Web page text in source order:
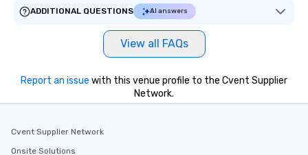
knowledgeable, professional guide
offering engaging tidbits and
fascinating stories. Several other
along the way exclusively to our tours,
ensuring there is never a dull moment.
several renowned restaurants in one
convenient outing, including ones you
ADDITIONAL QUESTIONS
AI answers
View all FAQs
Report an issue with this venue profile to the Cvent Supplier
Network.
Cvent Supplier Network
Onsite Solutions